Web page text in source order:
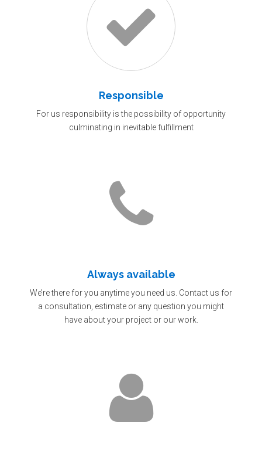
Responsible
For us responsibility is the possibility of opportunity
culminating in inevitable fulfillment
Always available
We’re there for you anytime you need us. Contact us for
a consultation, estimate or any question you might
have about your project or our work.